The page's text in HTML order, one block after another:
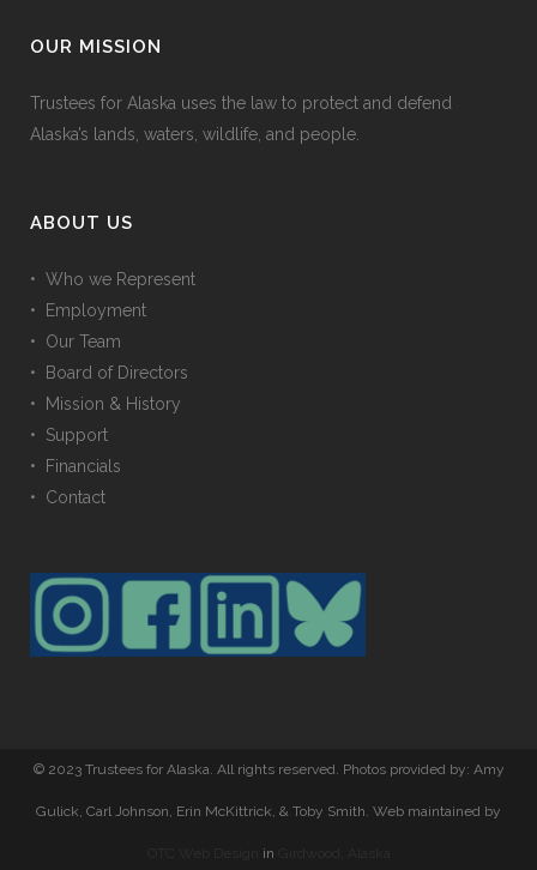
OUR MISSION
Trustees for Alaska uses the law to protect and defend
Alaska’s lands, waters, wildlife, and people.
ABOUT US
• Who we Represent
• Employment
• Our Team
• Board of Directors
• Mission & History
• Support
• Financials
• Contact
© 2023 Trustees for Alaska. All rights reserved. Photos provided by: Amy
Gulick, Carl Johnson, Erin McKittrick, & Toby Smith. Web maintained by
in